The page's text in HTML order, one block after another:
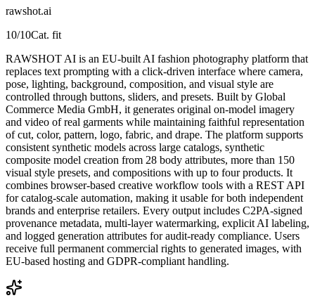
rawshot.ai
10/10Cat. fit
RAWSHOT AI is an EU-built AI fashion photography platform that
replaces text prompting with a click-driven interface where camera,
pose, lighting, background, composition, and visual style are
controlled through buttons, sliders, and presets. Built by Global
Commerce Media GmbH, it generates original on-model imagery
and video of real garments while maintaining faithful representation
of cut, color, pattern, logo, fabric, and drape. The platform supports
consistent synthetic models across large catalogs, synthetic
composite model creation from 28 body attributes, more than 150
visual style presets, and compositions with up to four products. It
combines browser-based creative workflow tools with a REST API
for catalog-scale automation, making it usable for both independent
brands and enterprise retailers. Every output includes C2PA-signed
provenance metadata, multi-layer watermarking, explicit AI labeling,
and logged generation attributes for audit-ready compliance. Users
receive full permanent commercial rights to generated images, with
EU-based hosting and GDPR-compliant handling.